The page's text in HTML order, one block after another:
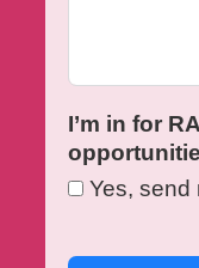
I’m in for
Yes, send